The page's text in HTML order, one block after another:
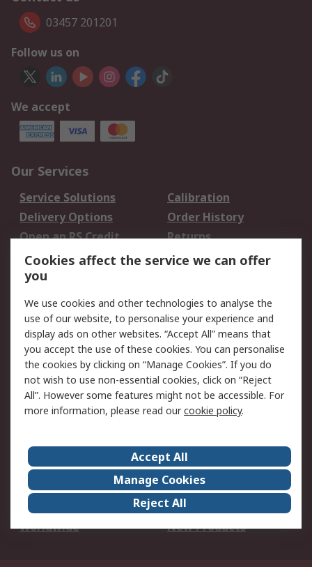
03457 201201
Follow us on
We accept
Our Services
Service Solutions
Calibration
Delivery Options
Order History
Open an RS Credit
Account
Returns
Scheduled Orders
Legal
Cookie Policy
Email Security
Privacy Policy -
Updated
Website Terms
Terms and Conditions
of Sale
About Us
Careers
Corporate Group
Events
ESG
Our Certifications
Worldwide
New Products
Cookies affect the service we can offer
you
We use cookies and other technologies to analyse the
use of our website, to personalise your experience and
display ads on other websites. “Accept All” means that
you accept the use of these cookies. You can personalise
the cookies by clicking on “Manage Cookies”. If you do
not wish to use non-essential cookies, click on “Reject
All”. However some features might not be accessible. For
more information, please read ourcookie policy.
Accept All
Manage Cookies
Reject All